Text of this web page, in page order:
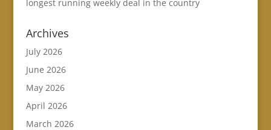
longest running weekly deal in the country
Archives
July 2026
June 2026
May 2026
April 2026
March 2026